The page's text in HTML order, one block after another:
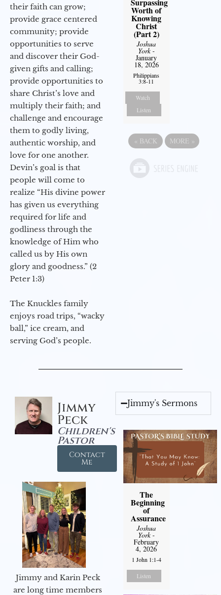
their faith can grow;
provide grace centered
community; provide
opportunities to serve
and discover their God-
given gifts and calling;
provide opportunities to
share Christ’s love and
multiply their faith; and
challenge and encourage
them to godly living,
authentic worship, and
love for one another.
Devin’s goal is that
people will come to
realize “His divine power
has given us everything
required for life and
godliness through the
knowledge of Him who
called us by His own
glory and goodness.” (2
Peter 1:3)
The Knuckles family
enjoys road trips, “wacky
ball,” ice cream, and
serving God’s people.
Surpassing
Worth of
Knowing
Christ
(Part 2)
Joshua
York-
January
18, 2026
Philippians
3:8-11
Watch
Listen
« BACK MORE »
Jimmy
Peck
Children's
Pastor
Contact
Me
Jimmy and Karin Peck
are long time members
Jimmy's Sermons
The
Beginning
of
Assurance
Joshua
York-
February
4, 2026
1 John 1:1-4
Listen